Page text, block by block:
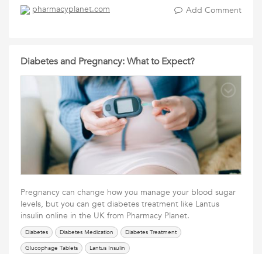
pharmacyplanet.com Add Comment
Diabetes and Pregnancy: What to Expect?
Pregnancy can change how you manage your blood sugar
levels, but you can get diabetes treatment like Lantus
insulin online in the UK from Pharmacy Planet.
Diabetes Diabetes Medication
Diabetes Treatment
Glucophage Tablets
Lantus Insulin